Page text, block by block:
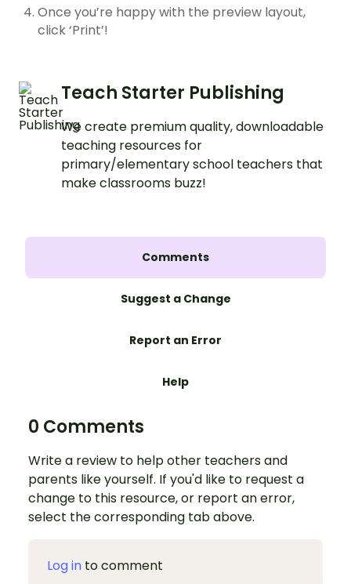
Once you’re happy with the preview layout,
click ‘Print’!
Teach Starter Publishing
We create premium quality, downloadable
teaching resources for
primary/elementary school teachers that
make classrooms buzz!
Comments
Suggest a Change
Report an Error
Help
0 Comments
Write a review to help other teachers and
parents like yourself. If you'd like to request a
change to this resource, or report an error,
select the corresponding tab above.
Log in to comment